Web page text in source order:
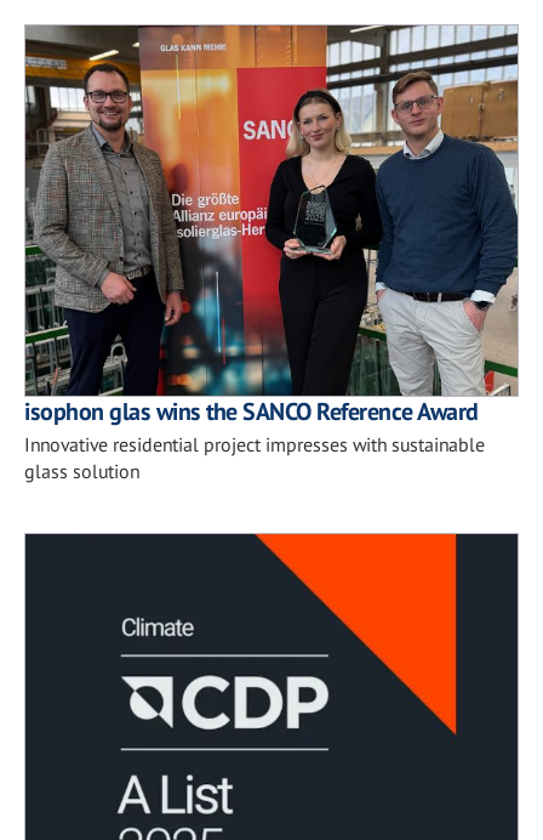
isophon glas wins the SANCO Reference Award
Innovative residential project impresses with sustainable
glass solution